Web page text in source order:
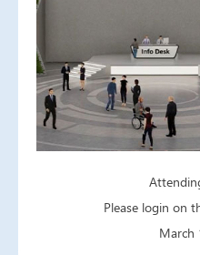
Please login on
March